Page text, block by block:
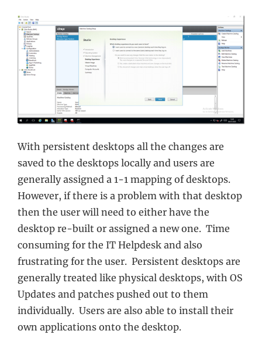
With persistent desktops all the changes are
saved to the desktops locally and users are
generally assigned a 1-1 mapping of desktops.
However, if there is a problem with that desktop
then the user will need to either have the
desktop re-built or assigned a new one. Time
consuming for the IT Helpdesk and also
frustrating for the user. Persistent desktops are
generally treated like physical desktops, with OS
Updates and patches pushed out to them
individually. Users are also able to install their
own applications onto the desktop.